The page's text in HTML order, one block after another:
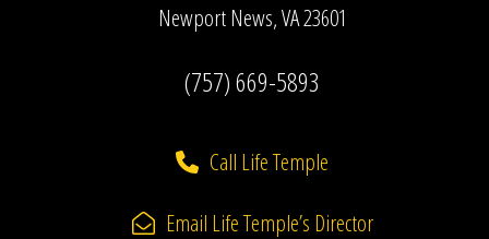
Newport News, VA 23601
(757) 669-5893
Call Life Temple
Email Life Temple’s Director